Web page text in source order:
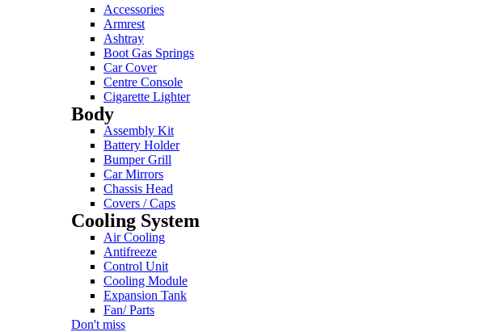
Accessories
Armrest
Ashtray
Boot Gas Springs
Car Cover
Centre Console
Cigarette Lighter
Body
Assembly Kit
Battery Holder
Bumper Grill
Car Mirrors
Chassis Head
Covers / Caps
Cooling System
Air Cooling
Antifreeze
Control Unit
Cooling Module
Expansion Tank
Fan/ Parts
Don't miss